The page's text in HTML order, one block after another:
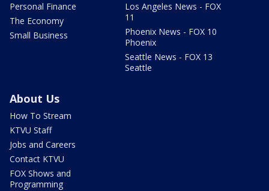
Personal Finance
The Economy
Small Business
Los Angeles News - FOX
11
Phoenix News - FOX 10
Phoenix
Seattle News - FOX 13
Seattle
About Us
How To Stream
KTVU Staff
Jobs and Careers
Contact KTVU
FOX Shows and
Programming